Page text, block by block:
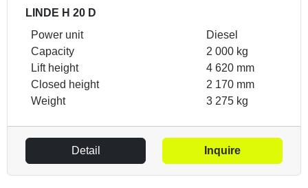
LINDE H 20 D
Power unit
Diesel
Capacity
2 000 kg
Lift height
4 620 mm
Closed height
2 170 mm
Weight
3 275 kg
Detail Inquire